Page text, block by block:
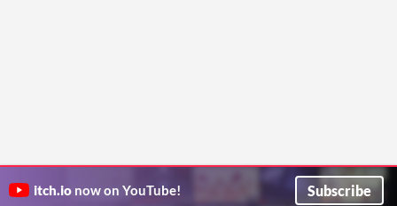
itch.io now on YouTube! Subscribe